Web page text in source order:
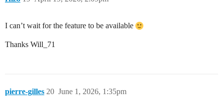
I can’t wait for the feature to be available
Thanks Will_71
pierre-gilles June 1, 2026, 1:35pm
20